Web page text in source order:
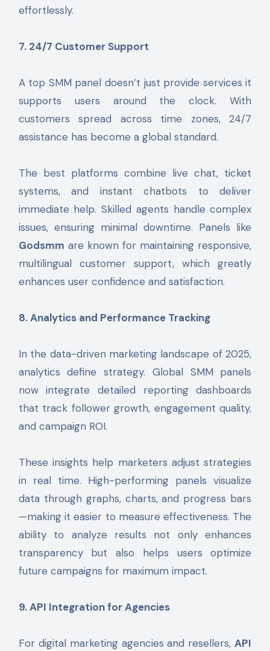
effortlessly.
7. 24/7 Customer Support
A top SMM panel doesn’t just provide services it
supports users around the clock. With
customers spread across time zones, 24/7
assistance has become a global standard.
The best platforms combine live chat, ticket
systems, and instant chatbots to deliver
immediate help. Skilled agents handle complex
issues, ensuring minimal downtime. Panels like
Godsmm are known for maintaining responsive,
multilingual customer support, which greatly
enhances user confidence and satisfaction.
8. Analytics and Performance Tracking
In the data-driven marketing landscape of 2025,
analytics define strategy. Global SMM panels
now integrate detailed reporting dashboards
that track follower growth, engagement quality,
and campaign ROI.
These insights help marketers adjust strategies
in real time. High-performing panels visualize
data through graphs, charts, and progress bars
—making it easier to measure effectiveness. The
ability to analyze results not only enhances
transparency but also helps users optimize
future campaigns for maximum impact.
9. API Integration for Agencies
For digital marketing agencies and resellers,API